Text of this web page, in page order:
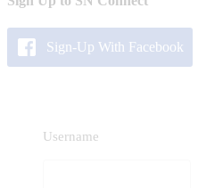
Sign-Up With Facebook
Username